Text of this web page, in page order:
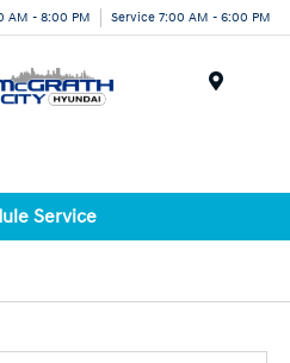
AM - 8:00 PM Service 7:00 AM - 6:00 PM
Service